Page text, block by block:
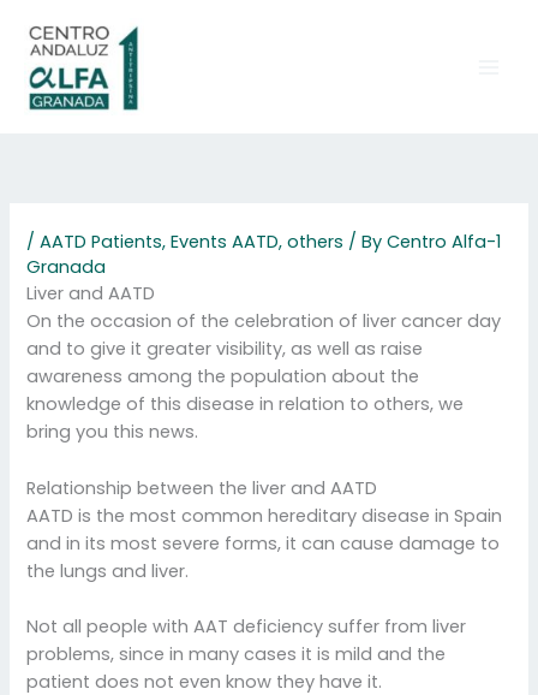
content
/AATD Patients,Events AATD,others / ByCentro Alfa-1
Granada
Liver and AATD
On the occasion of the celebration of liver cancer day
and to give it greater visibility, as well as raise
awareness among the population about the
knowledge of this disease in relation to others, we
bring you this news.
Relationship between the liver and AATD
AATD is the most common hereditary disease in Spain
and in its most severe forms, it can cause damage to
the lungs and liver.
Not all people with AAT deficiency suffer from liver
problems, since in many cases it is mild and the
patient does not even know they have it.